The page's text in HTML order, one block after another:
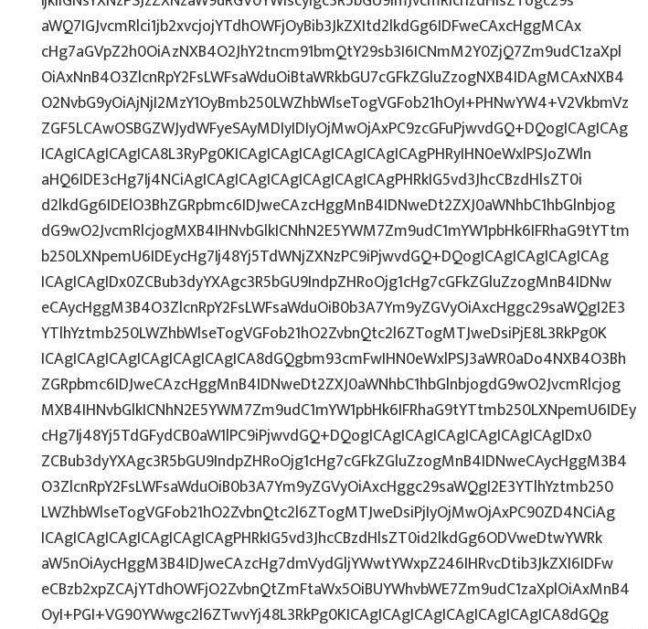
aWQ7IGJvcmRlci1jb2xvcjojYTdhOWFjOyBib3JkZXItd2lkdGg6IDFweCAxcHggMCAx
cHg7aGVpZ2h0OiAzNXB4O2JhY2tncm91bmQtY29sb3I6ICNmM2Y0ZjQ7Zm9udC1zaXpl
OiAxNnB4O3ZlcnRpY2FsLWFsaWduOiBtaWRkbGU7cGFkZGluZzogNXB4IDAgMCAxNXB4
O2NvbG9yOiAjNjI2MzY1OyBmb250LWZhbWlseTogVGFob21hOyI+PHNwYW4+V2VkbmVz
ZGF5LCAwOSBGZWJydWFyeSAyMDIyIDIyOjMwOjAxPC9zcGFuPjwvdGQ+DQogICAgICAg
ICAgICAgICAgICA8L3RyPg0KICAgICAgICAgICAgICAgICAgPHRyIHN0eWxlPSJoZWln
aHQ6IDE3cHg7Ij4NCiAgICAgICAgICAgICAgICAgICAgPHRkIG5vd3JhcCBzdHlsZT0i
d2lkdGg6IDElO3BhZGRpbmc6IDJweCAzcHggMnB4IDNweDt2ZXJ0aWNhbC1hbGlnbjog
dG9wO2JvcmRlcjogMXB4IHNvbGlkICNhN2E5YWM7Zm9udC1mYW1pbHk6IFRhaG9tYTtm
b250LXNpemU6IDEycHg7Ij48Yj5TdWNjZXNzPC9iPjwvdGQ+DQogICAgICAgICAgICAg
ICAgICAgIDx0ZCBub3dyYXAgc3R5bGU9IndpZHRoOjg1cHg7cGFkZGluZzogMnB4IDNw
eCAycHggM3B4O3ZlcnRpY2FsLWFsaWduOiB0b3A7Ym9yZGVyOiAxcHggc29saWQgI2E3
YTlhYztmb250LWZhbWlseTogVGFob21hO2ZvbnQtc2l6ZTogMTJweDsiPjE8L3RkPg0K
ICAgICAgICAgICAgICAgICAgICA8dGQgbm93cmFwIHN0eWxlPSJ3aWR0aDo4NXB4O3Bh
ZGRpbmc6IDJweCAzcHggMnB4IDNweDt2ZXJ0aWNhbC1hbGlnbjogdG9wO2JvcmRlcjog
MXB4IHNvbGlkICNhN2E5YWM7Zm9udC1mYW1pbHk6IFRhaG9tYTtmb250LXNpemU6IDEy
cHg7Ij48Yj5TdGFydCB0aW1lPC9iPjwvdGQ+DQogICAgICAgICAgICAgICAgICAgIDx0
ZCBub3dyYXAgc3R5bGU9IndpZHRoOjg1cHg7cGFkZGluZzogMnB4IDNweCAycHggM3B4
O3ZlcnRpY2FsLWFsaWduOiB0b3A7Ym9yZGVyOiAxcHggc29saWQgI2E3YTlhYztmb250
LWZhbWlseTogVGFob21hO2ZvbnQtc2l6ZTogMTJweDsiPjIyOjMwOjAxPC90ZD4NCiAg
ICAgICAgICAgICAgICAgICAgPHRkIG5vd3JhcCBzdHlsZT0id2lkdGg6ODVweDtwYWRk
aW5nOiAycHggM3B4IDJweCAzcHg7dmVydGljYWwtYWxpZ246IHRvcDtib3JkZXI6IDFw
eCBzb2xpZCAjYTdhOWFjO2ZvbnQtZmFtaWx5OiBUYWhvbWE7Zm9udC1zaXplOiAxMnB4
OyI+PGI+VG90YWwgc2l6ZTwvYj48L3RkPg0KICAgICAgICAgICAgICAgICAgICA8dGQg